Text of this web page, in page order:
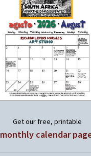
Get our free, printable
monthly calendar